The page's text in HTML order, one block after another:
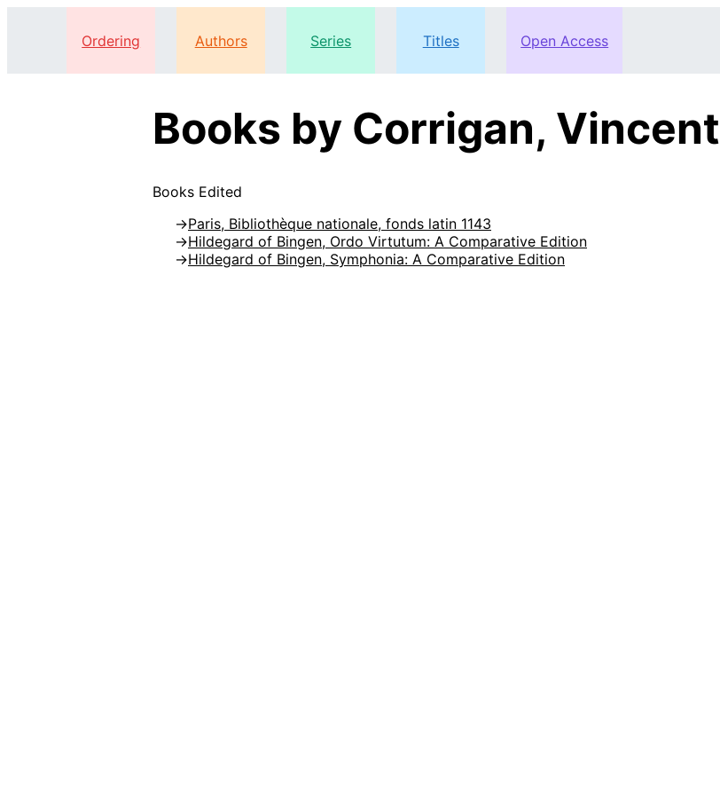
Ordering Authors Series Titles Open Access
Books by Corrigan, Vincent
Books Edited
Paris, Bibliothèque nationale, fonds latin 1143
Hildegard of Bingen, Ordo Virtutum: A Comparative Edition
Hildegard of Bingen, Symphonia: A Comparative Edition